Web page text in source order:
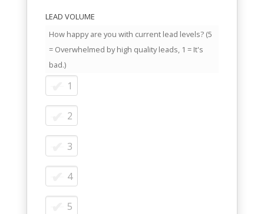
LEAD VOLUME
How happy are you with current lead levels? (5
= Overwhelmed by high quality leads, 1 = It's
bad.)
1
2
3
4
5